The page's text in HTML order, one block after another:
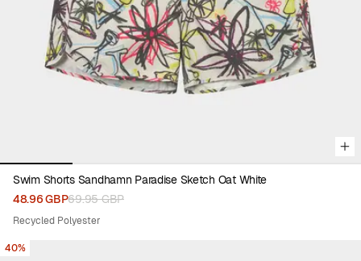
Swim Shorts Sandhamn Paradise Sketch Oat White
48.96 GBP69.95 GBP
Recycled Polyester
40%